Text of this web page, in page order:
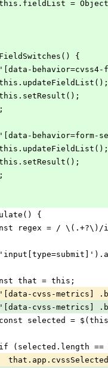
this.fieldList =
{
$('[data-
this.updateFieldList();
this.setResult();
$('[data-
this.updateFieldList();
this.setResult();
{
const regex = / \(.+?\)/
const that = this;
$('[data-cvss-metrics]
$('[data-cvss-metrics]
const selected =
if (selected.length